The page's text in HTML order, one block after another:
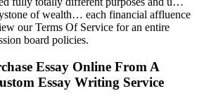
of wealth… each financial affluence
our Terms Of Service for an entire
board policies.
Essay Online From A
Essay Writing Service